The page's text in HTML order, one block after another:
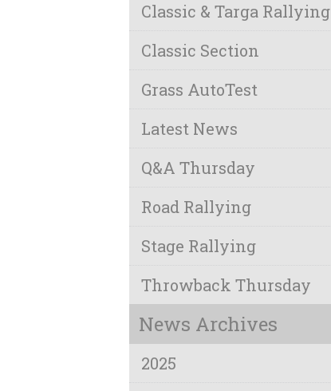
Classic & Targa Rallying
Classic Section
Grass AutoTest
Latest News
Q&A Thursday
Road Rallying
Stage Rallying
Throwback Thursday
News Archives
2025